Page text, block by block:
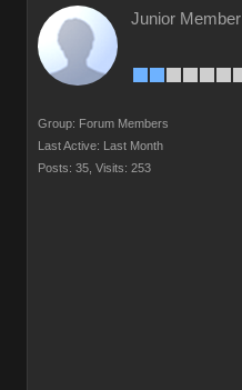
Junior Member
Group: Forum Members
Last Active: Last Month
Posts: 35, Visits: 253